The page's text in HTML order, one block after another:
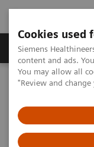
Cookies used
Siemens
content and ads.
You may allow all
"Review and
Products & Services
Home Services
Digitalization during